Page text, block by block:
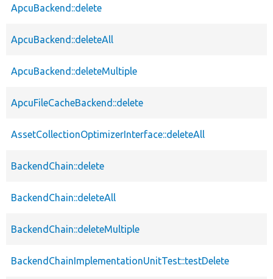
ApcuBackend::delete
ApcuBackend::deleteAll
ApcuBackend::deleteMultiple
ApcuFileCacheBackend::delete
AssetCollectionOptimizerInterface::deleteAll
BackendChain::delete
BackendChain::deleteAll
BackendChain::deleteMultiple
BackendChainImplementationUnitTest::testDelete